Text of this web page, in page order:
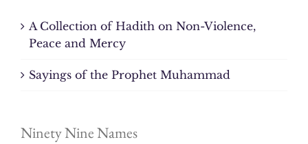
A Collection of Hadith on Non-Violence,
Peace and Mercy
Sayings of the Prophet Muhammad
Ninety Nine Names